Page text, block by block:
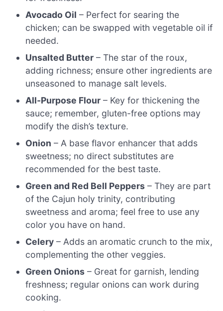
Avocado Oil – Perfect for searing the
chicken; can be swapped with vegetable oil if
needed.
Unsalted Butter – The star of the roux,
adding richness; ensure other ingredients are
unseasoned to manage salt levels.
All-Purpose Flour – Key for thickening the
sauce; remember, gluten-free options may
modify the dish’s texture.
Onion – A base flavor enhancer that adds
sweetness; no direct substitutes are
recommended for the best taste.
Green and Red Bell Peppers – They are part
of the Cajun holy trinity, contributing
sweetness and aroma; feel free to use any
color you have on hand.
Celery – Adds an aromatic crunch to the mix,
complementing the other veggies.
Green Onions – Great for garnish, lending
freshness; regular onions can work during
cooking.